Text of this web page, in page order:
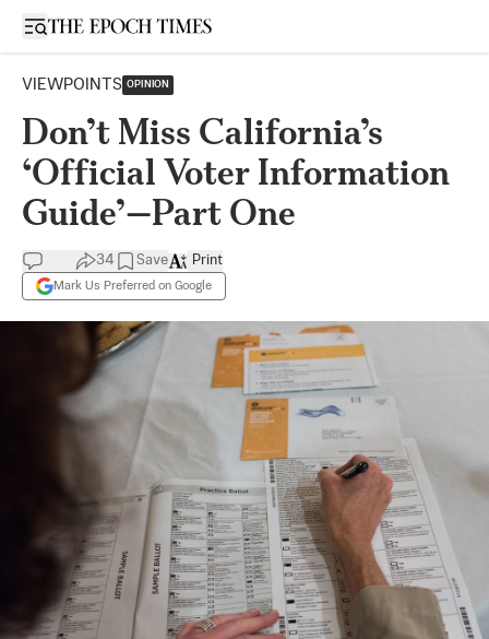
Open sidebar
VIEWPOINTS OPINION
Don’t Miss California’s
‘Official Voter Information
Guide’—Part One
34 Save
Mark Us Preferred on Google
Print